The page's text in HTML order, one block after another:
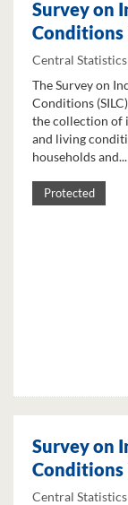
Survey on
Conditions
Central
The Survey on
Conditions
the collection of
and living
households and...
Protected
Survey on
Conditions
Central